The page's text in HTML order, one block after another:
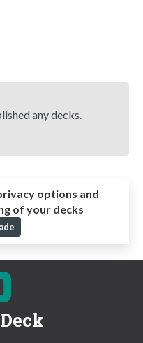
any decks.
options and
of your decks